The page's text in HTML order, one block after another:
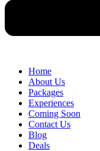
Home
About Us
Packages
Experiences
Coming Soon
Contact Us
Blog
Deals